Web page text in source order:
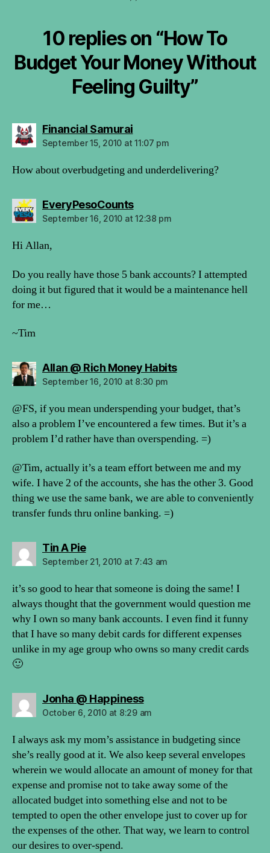
10 replies on “How To
Budget Your Money Without
Feeling Guilty”
Financial Samuraisays:
September 15, 2010 at 11:07 pm
How about overbudgeting and underdelivering?
EveryPesoCountssays:
September 16, 2010 at 12:38 pm
Hi Allan,
Do you really have those 5 bank accounts? I attempted
doing it but figured that it would be a maintenance hell
for me…
~Tim
Allan @ Rich Money Habitssays:
September 16, 2010 at 8:30 pm
@FS, if you mean underspending your budget, that’s
also a problem I’ve encountered a few times. But it’s a
problem I’d rather have than overspending. =)
@Tim, actually it’s a team effort between me and my
wife. I have 2 of the accounts, she has the other 3. Good
thing we use the same bank, we are able to conveniently
transfer funds thru online banking. =)
Tin A Piesays:
September 21, 2010 at 7:43 am
it’s so good to hear that someone is doing the same! I
always thought that the government would question me
why I own so many bank accounts. I even find it funny
that I have so many debit cards for different expenses
unlike in my age group who owns so many credit cards
🙂
Jonha @ Happinesssays:
October 6, 2010 at 8:29 am
I always ask my mom’s assistance in budgeting since
she’s really good at it. We also keep several envelopes
wherein we would allocate an amount of money for that
expense and promise not to take away some of the
allocated budget into something else and not to be
tempted to open the other envelope just to cover up for
the expenses of the other. That way, we learn to control
our desires to over-spend.